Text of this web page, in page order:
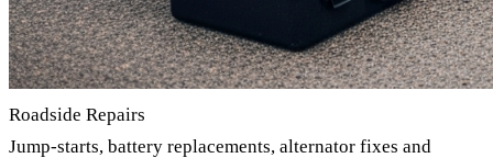
Roadside Repairs
Jump-starts, battery replacements, alternator fixes and